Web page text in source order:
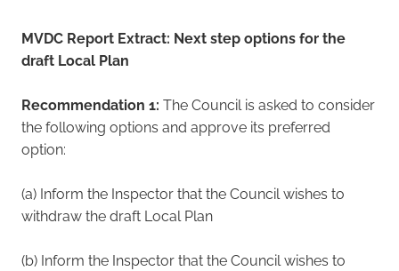
MVDC Report Extract: Next step options for the
draft Local Plan
Recommendation 1: The Council is asked to consider
the following options and approve its preferred
option:
(a) Inform the Inspector that the Council wishes to
withdraw the draft Local Plan
(b) Inform the Inspector that the Council wishes to